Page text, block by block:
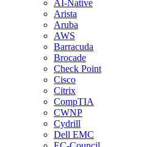
AI-Native
Arista
Aruba
AWS
Barracuda
Brocade
Check Point
Cisco
Citrix
CompTIA
CWNP
Cydrill
Dell EMC